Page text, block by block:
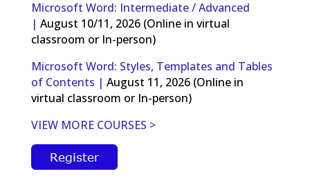
Microsoft Word: Intermediate / Advanced
| August 10/11, 2026 (Online in virtual
classroom or In-person)
Microsoft Word: Styles, Templates and Tables
of Contents | August 11, 2026 (Online in
virtual classroom or In-person)
VIEW MORE COURSES >